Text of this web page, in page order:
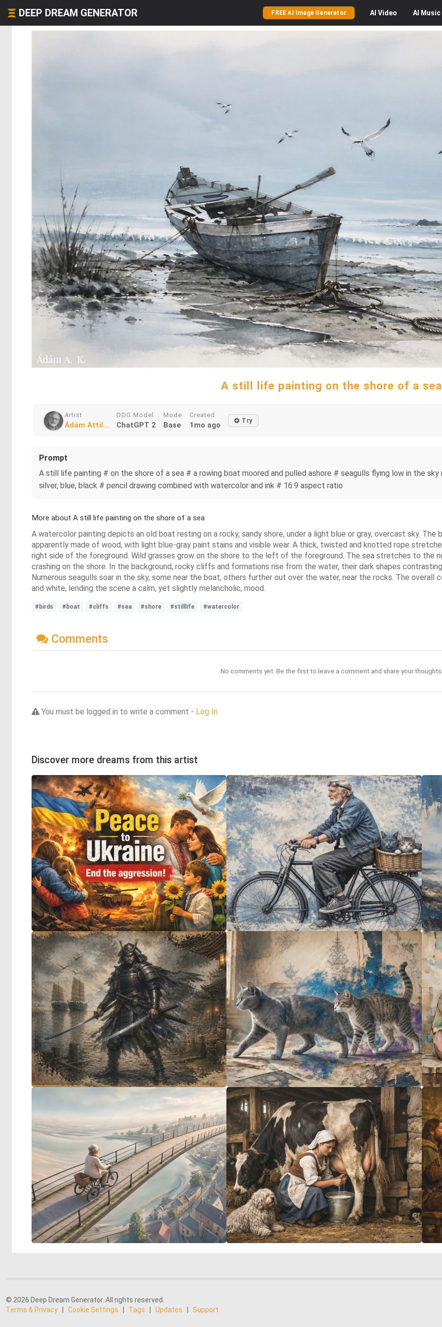
DEEP DREAM GENERATOR FREE AI Image Generator AI Video AI Music
A still life painting on the shore of a sea
Artist
Ádám Attil...
DDG Model
ChatGPT 2
Mode
Base
Created
1mo ago Try
Prompt
A still life painting # on the shore of a sea # a rowing boat moored and pulled ashore # seagulls flying low in the
silver, blue, black # pencil drawing combined with watercolor and ink # 16:9 aspect ratio
More about A still life painting on the shore of a sea
A watercolor painting depicts an old boat resting on a rocky, sandy shore, under a light blue or gray, overcast sky.
apparently made of wood, with light blue-gray paint stains and visible wear. A thick, twisted and knotted rope
right side of the foreground. Wild grasses grow on the shore to the left of the foreground. The sea stretches to the
crashing on the shore. In the background, rocky cliffs and formations rise from the water, their dark shapes
Numerous seagulls soar in the sky, some near the boat, others further out over the water, near the rocks. The
and white, lending the scene a calm, yet slightly melancholic, mood.
#birds #boat #cliffs #sea #shore #stilllife #watercolor
Comments
No comments yet. Be the first to leave a comment and share your
You must be logged in to write a comment - Log In
Discover more dreams from this artist
© 2026 Deep Dream Generator. All rights reserved.
Terms & Privacy
Cookie Settings Tags Updates Support